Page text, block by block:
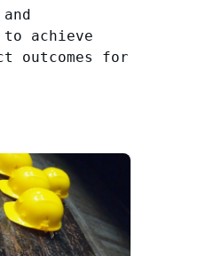
to achieve
outcomes for